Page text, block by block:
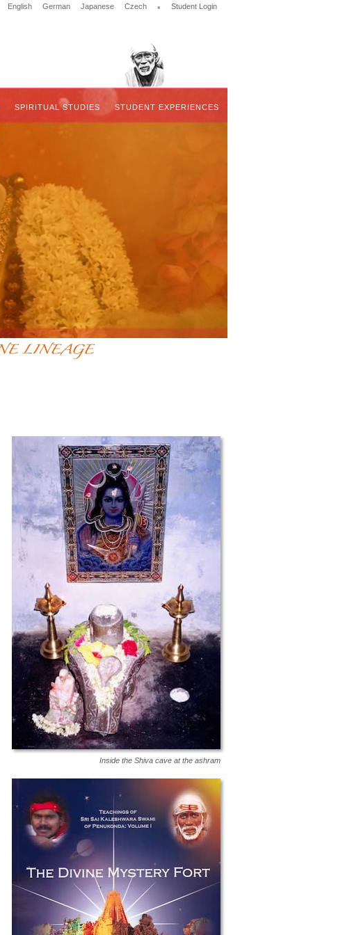
English German Japanese Czech • Student Login
STUDENT EXPERIENCES
SPIRITUAL STUDIES
Inside the Shiva cave at the ashram